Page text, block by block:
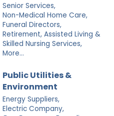
Senior Services,
Non-Medical Home Care,
Funeral Directors,
Retirement, Assisted Living &
Skilled Nursing Services,
More...
Public Utilities &
Environment
Energy Suppliers,
Electric Company,